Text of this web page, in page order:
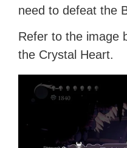
need to defeat the
Refer to the image
the Crystal Heart.